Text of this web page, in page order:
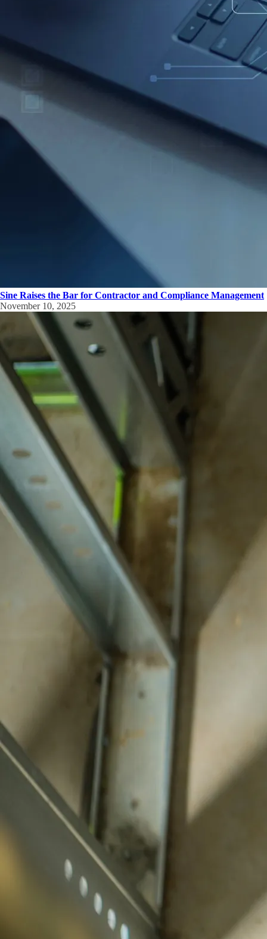
Sine Raises the Bar for Contractor and Compliance Management
November 10, 2025